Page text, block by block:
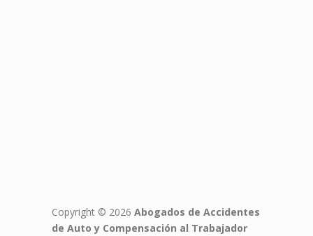
Copyright © 2026 Abogados de Accidentes
de Auto y Compensación al Trabajador